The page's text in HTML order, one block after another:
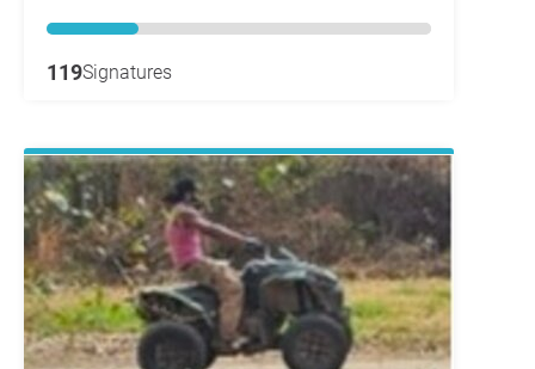
119Signatures